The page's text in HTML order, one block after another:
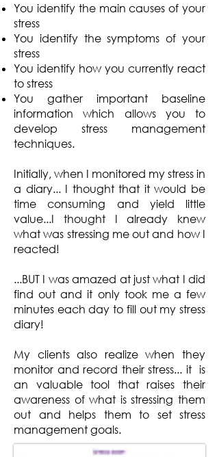
You identify the main causes of your
stress
You identify the symptoms of your
stress
You identify how you currently react
to stress
You gather important baseline
information which allows you to
develop stress management
techniques.
Initially, when I monitored my stress in
a diary... I thought that it would be
time consuming and yield little
value...I thought I already knew
what was stressing me out and how I
reacted!
...BUT I was amazed at just what I did
find out and it only took me a few
minutes each day to fill out my stress
diary!
My clients also realize when they
monitor and record their stress... it is
an valuable tool that raises their
awareness of what is stressing them
out and helps them to set stress
management goals.